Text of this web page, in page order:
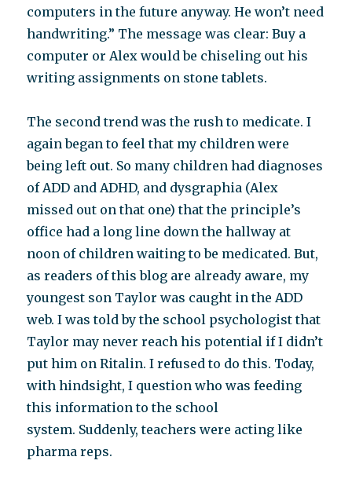
computers in the future anyway. He won’t need
handwriting.” The message was clear: Buy a
computer or Alex would be chiseling out his
writing assignments on stone tablets.
The second trend was the rush to medicate. I
again began to feel that my children were
being left out. So many children had diagnoses
of ADD and ADHD, and dysgraphia (Alex
missed out on that one) that the principle’s
office had a long line down the hallway at
noon of children waiting to be medicated. But,
as readers of this blog are already aware, my
youngest son Taylor was caught in the ADD
web. I was told by the school psychologist that
Taylor may never reach his potential if I didn’t
put him on Ritalin. I refused to do this. Today,
with hindsight, I question who was feeding
this information to the school
system. Suddenly, teachers were acting like
pharma reps.